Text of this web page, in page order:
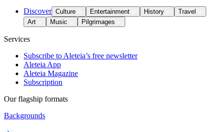
Discover Culture Entertainment History
Travel
Art
Music Pilgrimages
Services
Subscribe to Aleteia’s free newsletter
Aleteia App
Aleteia Magazine
Subscription
Our flagship formats
Backgrounds